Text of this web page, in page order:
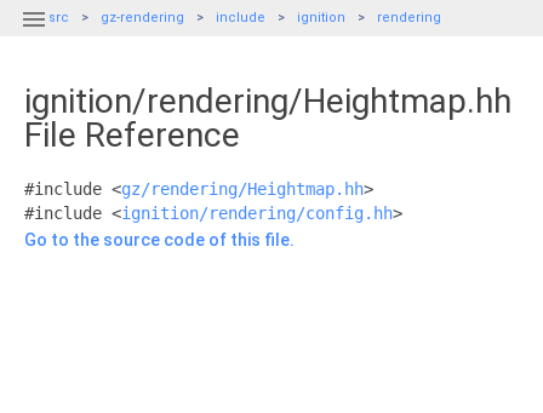
 src gz-rendering include ignition rendering
ignition/rendering/Heightmap.hh
File Reference
#include <gz/rendering/Heightmap.hh>
#include <ignition/rendering/config.hh>
Go to the source code of this file.